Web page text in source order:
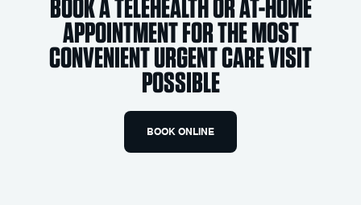
BOOK A TELEHEALTH OR AT-HOME
APPOINTMENT FOR THE MOST
CONVENIENT URGENT CARE VISIT
POSSIBLE
BOOK ONLINE